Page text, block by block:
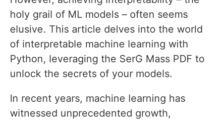
holy grail of ML models – often seems
elusive. This article delves into the world
of interpretable machine learning with
Python, leveraging the SerG Mass PDF to
unlock the secrets of your models.
In recent years, machine learning has
witnessed unprecedented growth,